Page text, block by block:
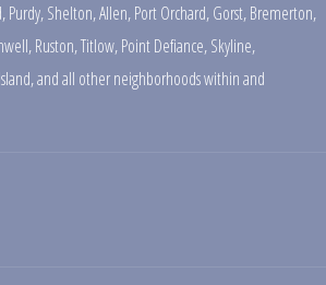
,Purdy,Shelton,Allen,Port Orchard,Gorst,Bremerton,
,Ruston,Titlow,Point Defiance,Skyline,
,and all other neighborhoods within and